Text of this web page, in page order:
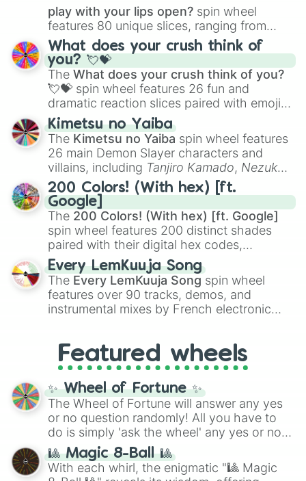
play with your lips open? spin wheel
features 80 unique slices, ranging from
traditional wind instruments like the Flute
Saxophone, andTromboneto unusual
musical prompts like theJaw Harp,Nose
flute (with lips open), andKazoo.
What does your crush think of
you? 💘💝
The What does your crush think of you?
💘💝 spin wheel features 26 fun and
dramatic reaction slices paired with emojis,
ranging from sweet options like
you,😇 your an angel, and 😊 sweet
to
chaotic predictions like🤨 sus,🫥 I don't
even knew you existed , and🤪 crazy.
Kimetsu no Yaiba
The Kimetsu no Yaiba spin wheel features
26 main Demon Slayer characters and
villains, including Tanjiro Kamado, Nezuko
Kamado, the Nine Hashira likeKyojuro
RengokuandGiyu Tomioka, and powerful
demons likeMuzan Kibutsuji,Akaza, and
Kokushibo
200 Colors! (With hex) [ft.
Google]
The 200 Colors! (With hex) [ft. Google]
spin wheel features 200 distinct shades
paired with their digital hex codes,
spanning the entire color spectrum from
vibrant tones like#FF0800(Candy Apple
Red),#39FF14(Neon Green), and
#007FFF(Azure Blue) to neutral shades
like#F5F5DC(Beige), #B76E79(Rose
Every LemKuuja Song
The Every LemKuuja Song spin wheel
features over 90 tracks, demos, and
instrumental mixes by French electronic
GRL, and A NEWER DAWN, as well as the
full judetrack series.
Featured wheels
✨ Wheel of Fortune ✨
The Wheel of Fortune will answer any yes
or no question randomly! All you have to
do is simply 'ask the wheel' any yes or no
question, then spin the wheel and you will
be given an answer.
🎱 Magic 8-Ball 🎱
With each whirl, the enigmatic "🎱 Magic